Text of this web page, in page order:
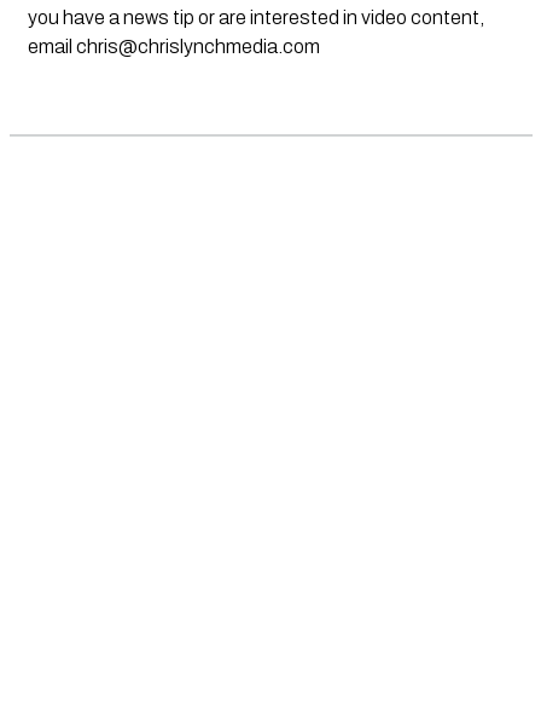
you have a news tip or are interested in video content,
email chris@chrislynchmedia.com